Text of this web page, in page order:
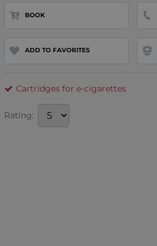
BOOK
ADD TO FAVORITES
Cartridges for e-cigarettes
Rating: